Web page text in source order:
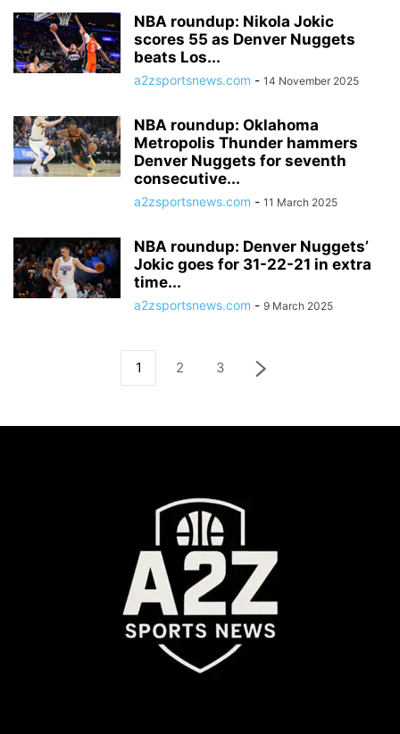
NBA roundup: Nikola Jokic
scores 55 as Denver Nuggets
beats Los...
a2zsportsnews.com - 14 November 2025
NBA roundup: Oklahoma
Metropolis Thunder hammers
Denver Nuggets for seventh
consecutive...
a2zsportsnews.com - 11 March 2025
NBA roundup: Denver Nuggets’
Jokic goes for 31-22-21 in extra
time...
a2zsportsnews.com - 9 March 2025
1 2 3